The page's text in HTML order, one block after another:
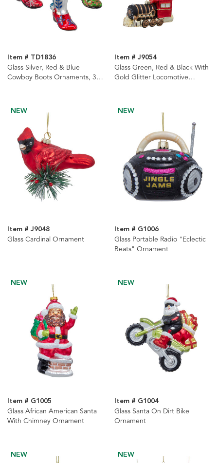
Item # TD1836
Glass Silver, Red & Blue
Cowboy Boots Ornaments, 3
Item # J9054
Glass Green, Red & Black With
Gold Glitter Locomotive
NEW
Item # J9048
Glass Cardinal Ornament
NEW
Item # G1006
Glass Portable Radio "Eclectic
Beats" Ornament
NEW
Item # G1005
Glass African American Santa
With Chimney Ornament
NEW
Item # G1004
Glass Santa On Dirt Bike
Ornament
NEW NEW